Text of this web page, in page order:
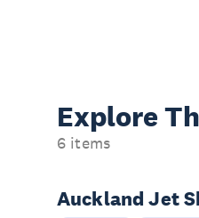
Explore
6 items
Auckland Jet